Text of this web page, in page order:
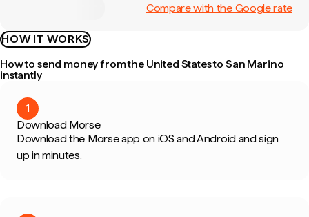
Compare with the Google rate
HOW IT WORKS
How to send money from the United States to San Marino
instantly
1
Download Morse
Download the Morse app on iOS and Android and sign
up in minutes.